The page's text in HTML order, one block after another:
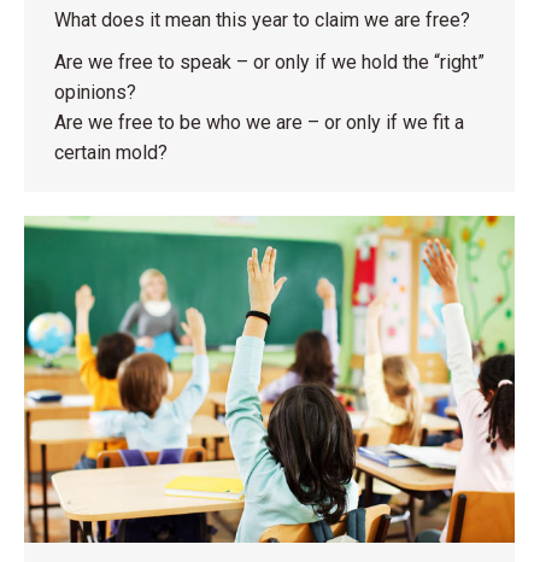
What does it mean this year to claim we are free?
Are we free to speak – or only if we hold the “right”
opinions?
Are we free to be who we are – or only if we fit a
certain mold?